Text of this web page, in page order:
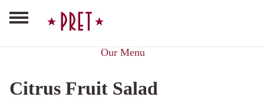
Our Menu
Citrus Fruit Salad